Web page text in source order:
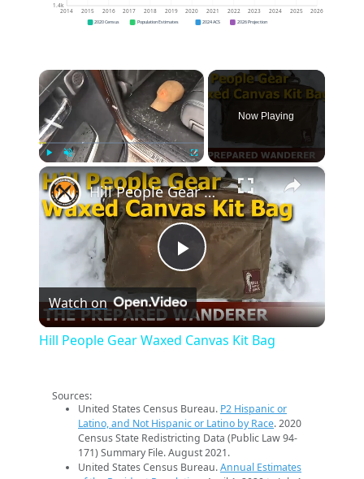
1.4k
2014 2015 2016 2017 2018 2019 2020 2021 2022 2023 2024 2025 2026
2020 Census Population Estimates 2024 ACS 2026 Projection
×
Play Unmute Fullscreen
Now Playing
×
Play
Video
Hill People Gear Waxed Canvas Kit Bag
Watch on
Hill People Gear Waxed Canvas Kit Bag
Sources:
United States Census Bureau. P2 Hispanic or
Latino, and Not Hispanic or Latino by Race. 2020
Census State Redistricting Data (Public Law 94-
171) Summary File. August 2021.
United States Census Bureau.Annual Estimates